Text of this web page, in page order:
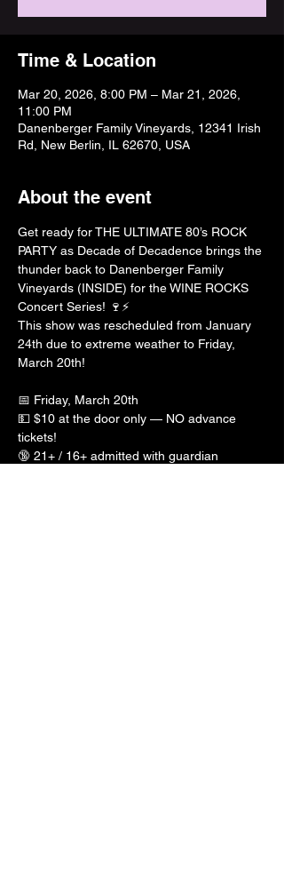
Time & Location
Mar 20, 2026, 8:00 PM – Mar 21, 2026,
11:00 PM
Danenberger Family Vineyards, 12341 Irish
Rd, New Berlin, IL 62670, USA
About the event
Get ready for THE ULTIMATE 80’s ROCK
PARTY as Decade of Decadence brings the
thunder back to Danenberger Family
Vineyards (INSIDE) for the WINE ROCKS
Concert Series! 🍷⚡️
This show was rescheduled from January
24th due to extreme weather to Friday,
March 20th!
📅 Friday, March 20th
💵 $10 at the door only — NO advance
tickets!
🔞 21+ / 16+ admitted with guardian